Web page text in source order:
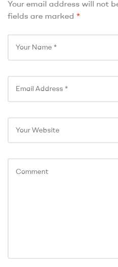
Your email address will not
fields are marked *